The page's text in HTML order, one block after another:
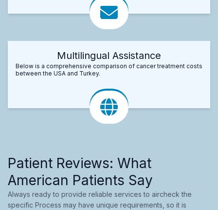
Multilingual Assistance
Below is a comprehensive comparison of cancer treatment costs
between the USA and Turkey.
Patient Reviews: What
American Patients Say
Always ready to provide reliable services to aircheck the
specific Process may have unique requirements, so it is